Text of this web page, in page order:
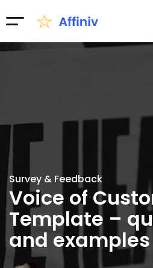
Survey & Feedback
Voice of
Template –
and examples